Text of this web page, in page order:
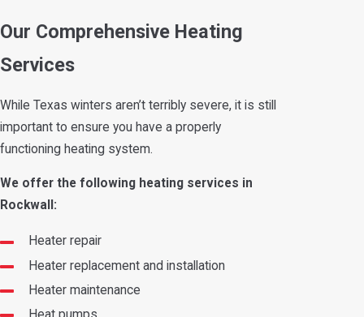
Our Comprehensive Heating
Services
While Texas winters aren’t terribly severe, it is still
important to ensure you have a properly
functioning heating system.
We offer the following heating services in
Rockwall:
Heater repair
Heater replacement and installation
Heater maintenance